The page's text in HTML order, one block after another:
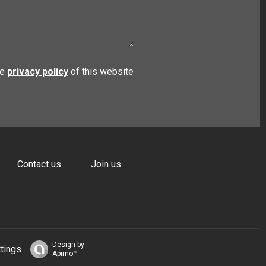
privacy policyof this website
Contact us Join us
Design by
Apimo™